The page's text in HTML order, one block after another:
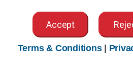
Support For
Accept
Terms & Conditions|